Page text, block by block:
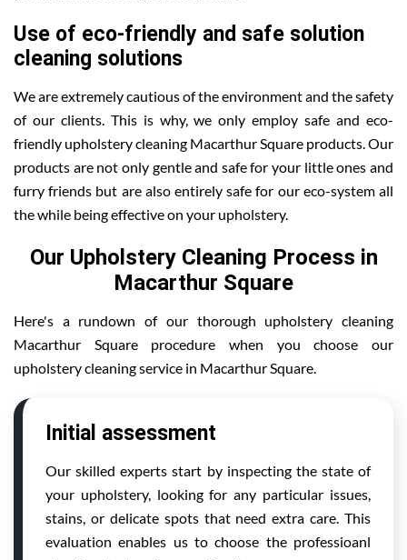
Use of eco-friendly and safe solution
cleaning solutions
We are extremely cautious of the environment and the safety
of our clients. This is why, we only employ safe and eco-
friendly upholstery cleaning Macarthur Square products. Our
products are not only gentle and safe for your little ones and
furry friends but are also entirely safe for our eco-system all
the while being effective on your upholstery.
Our Upholstery Cleaning Process in
Macarthur Square
Here's a rundown of our thorough upholstery cleaning
Macarthur Square procedure when you choose our
upholstery cleaning service in Macarthur Square.
Initial assessment
Our skilled experts start by inspecting the state of
your upholstery, looking for any particular issues,
stains, or delicate spots that need extra care. This
evaluation enables us to choose the professioanl